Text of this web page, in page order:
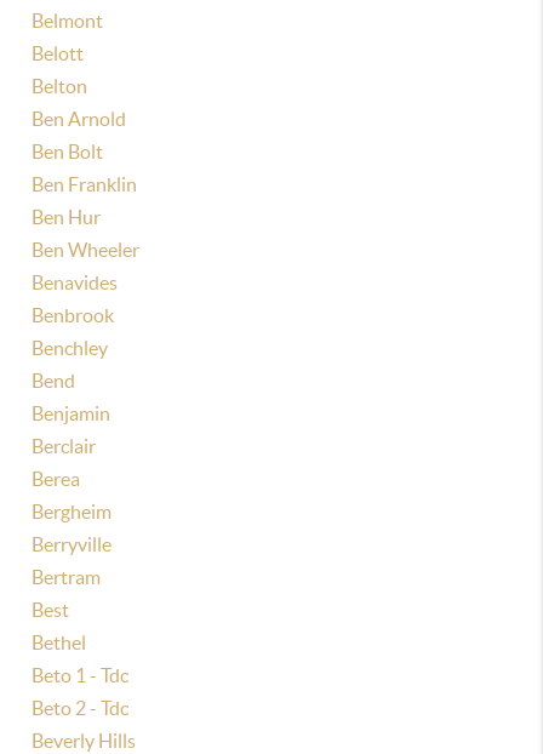
Belmont
Belott
Belton
Ben Arnold
Ben Bolt
Ben Franklin
Ben Hur
Ben Wheeler
Benavides
Benbrook
Benchley
Bend
Benjamin
Berclair
Berea
Bergheim
Berryville
Bertram
Best
Bethel
Beto 1 - Tdc
Beto 2 - Tdc
Beverly Hills